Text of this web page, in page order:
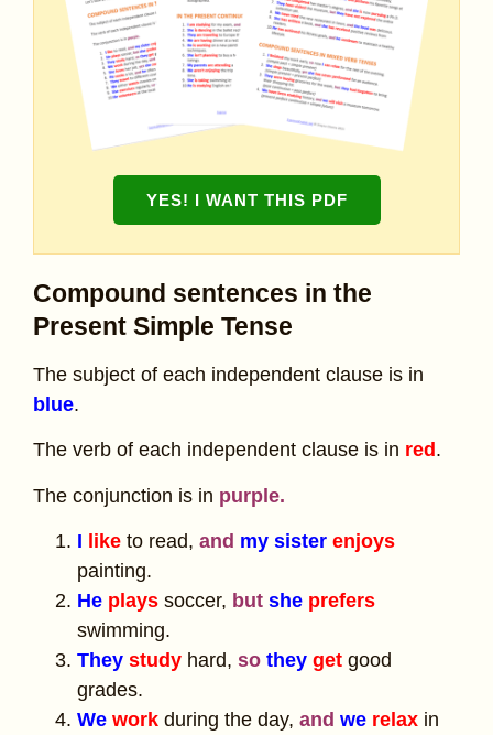
YES! I WANT THIS PDF
Compound sentences in the
Present Simple Tense
The subject of each independent clause is in
blue.
The verb of each independent clause is in red .
The conjunction is in purple.
I like to read, and my sister enjoys
painting.
He plays soccer, but she prefers
swimming.
They study hard, so they get good
grades.
We work during the day, and we relax in